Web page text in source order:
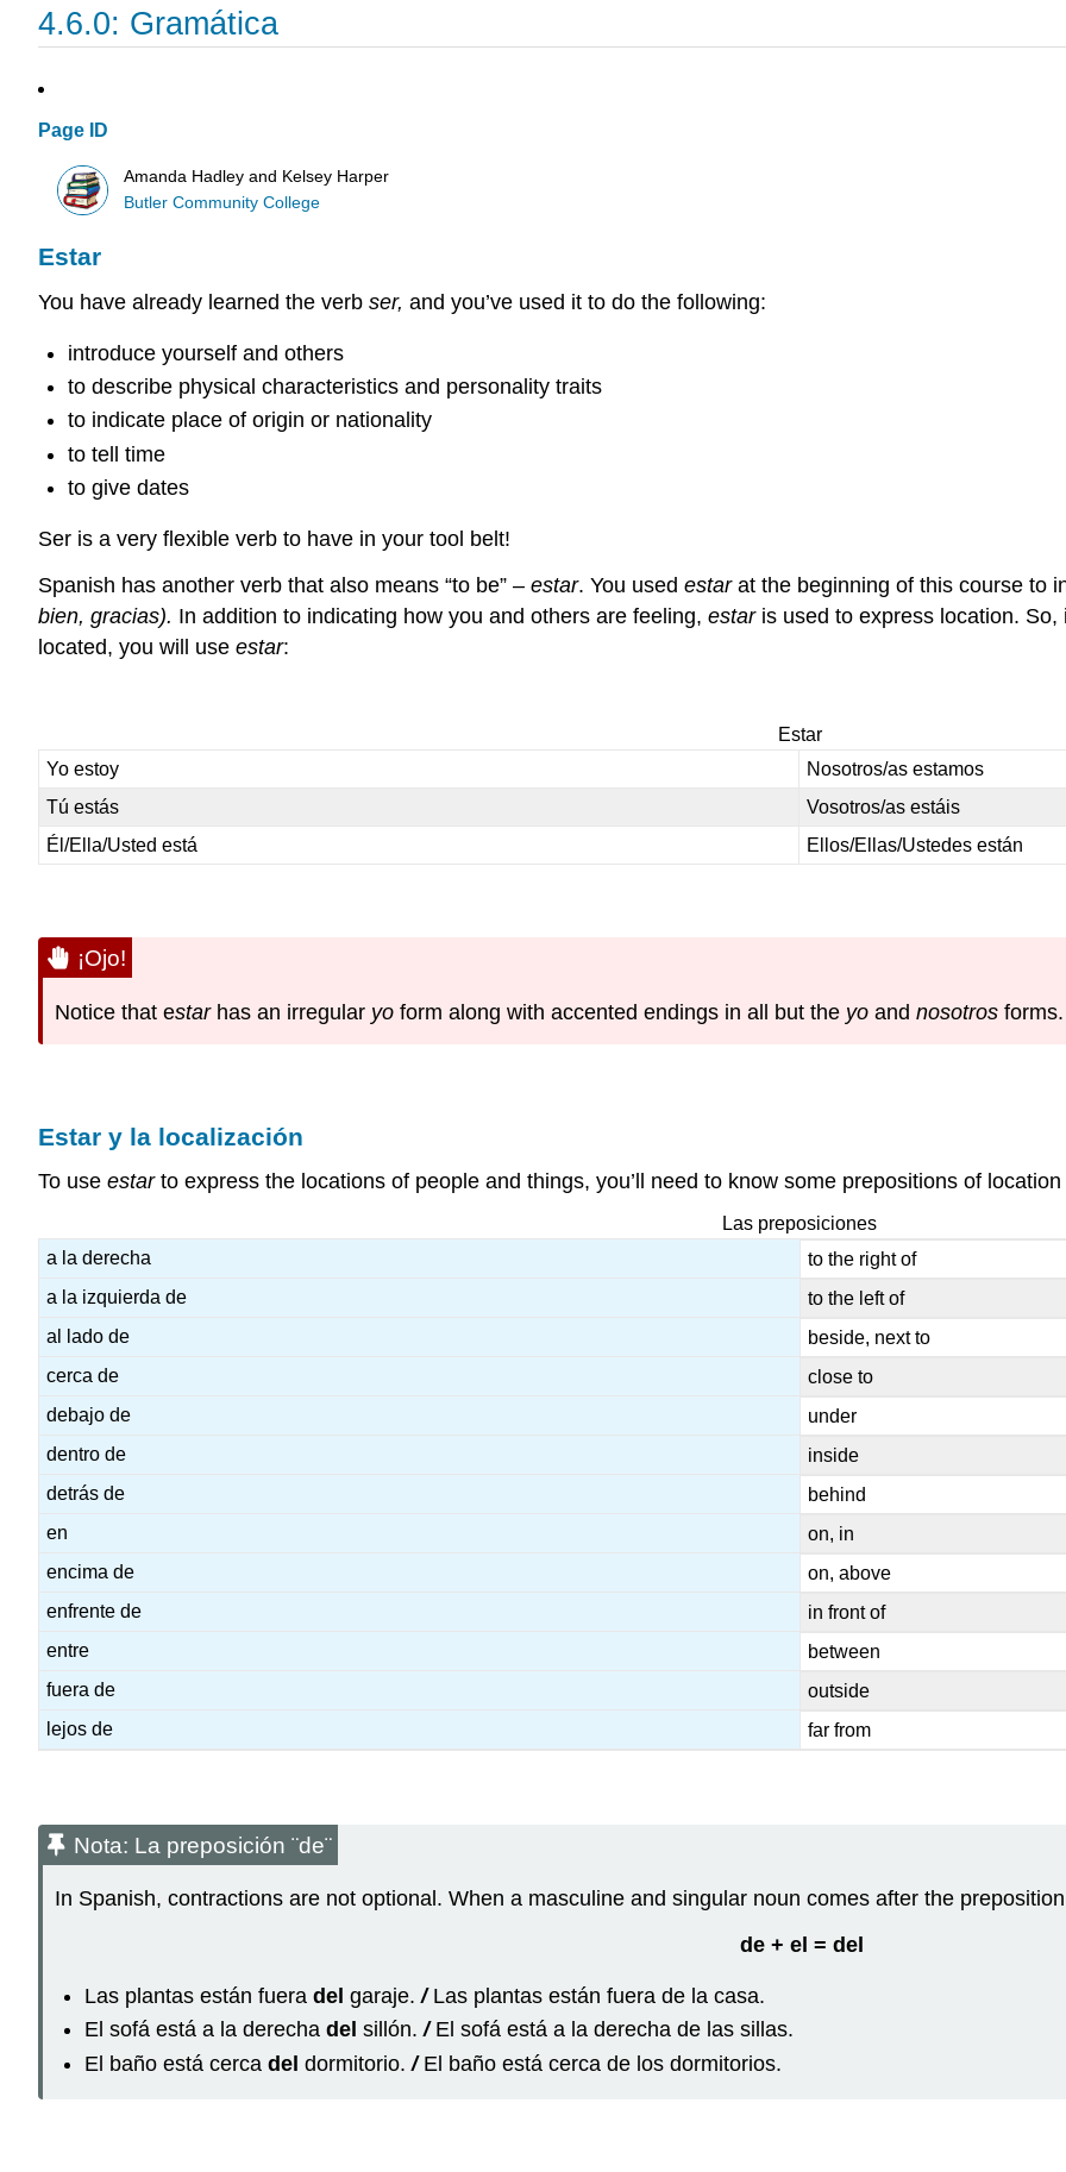
4.6.0: Gramática
Page ID
Amanda Hadley and Kelsey Harper
Butler Community College
Estar
You have already learned the verb ser, and you’ve used it to do the following:
introduce yourself and others
to describe physical characteristics and personality traits
to indicate place of origin or nationality
to tell time
to give dates
Ser is a very flexible verb to have in your tool belt!
Spanish has another verb that also means “to be” – estar. You used estar at the beginning of this course to
bien, gracias). In addition to indicating how you and others are feeling, estar is used to express location.
located, you will use estar:
Estar
Yo estoy
Nosotros/as estamos
Tú estás
Vosotros/as estáis
Él/Ella/Usted está
Ellos/Ellas/Ustedes están
¡Ojo!
Notice that estar has an irregular yo form along with accented endings in all but the yo and nosotros forms.
Estar y la localización
To use estarto express the locations of people and things, you’ll need to know some prepositions of location
Las preposiciones
a la derecha
to the right of
a la izquierda de
to the left of
al lado de
beside, next to
cerca de
close to
debajo de
under
dentro de
inside
detrás de
behind
en
on, in
encima de
on, above
enfrente de
in front of
entre
between
fuera de
outside
lejos de
far from
Nota: La preposición ¨de¨
In Spanish, contractions are not optional. When a masculine and singular noun comes after the preposition
de + el = del
Las plantas están fuera del garaje. / Las plantas están fuera de la casa.
El sofá está a la derecha del sillón./ El sofá está a la derecha de las sillas.
El baño está cerca del dormitorio. / El baño está cerca de los dormitorios.